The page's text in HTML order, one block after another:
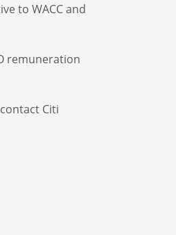
to WACC and
remuneration
Citi